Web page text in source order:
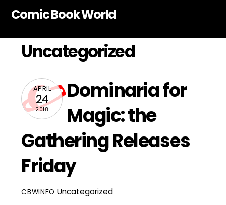
Comic Book World
Uncategorized
APRIL
24
2018
Dominaria for
Magic: the
Gathering Releases
Friday
CBWINFO Uncategorized